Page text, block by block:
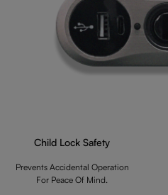
Child Lock Safety
Prevents Accidental Operation
For Peace Of Mind.